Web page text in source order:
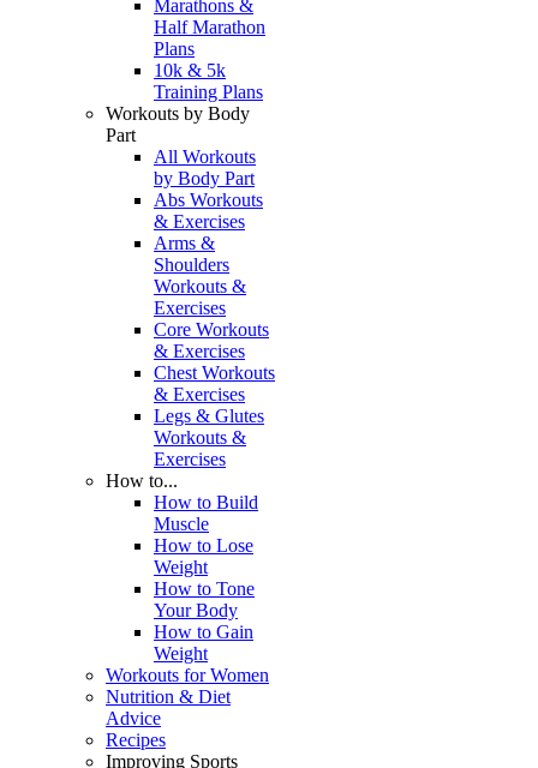
Marathons &
Half Marathon
Plans
10k & 5k
Training Plans
Workouts by Body
Part
All Workouts
by Body Part
Abs Workouts
& Exercises
Arms &
Shoulders
Workouts &
Exercises
Core Workouts
& Exercises
Chest Workouts
& Exercises
Legs & Glutes
Workouts &
Exercises
How to...
How to Build
Muscle
How to Lose
Weight
How to Tone
Your Body
How to Gain
Weight
Workouts for Women
Nutrition & Diet
Advice
Recipes
Improving Sports